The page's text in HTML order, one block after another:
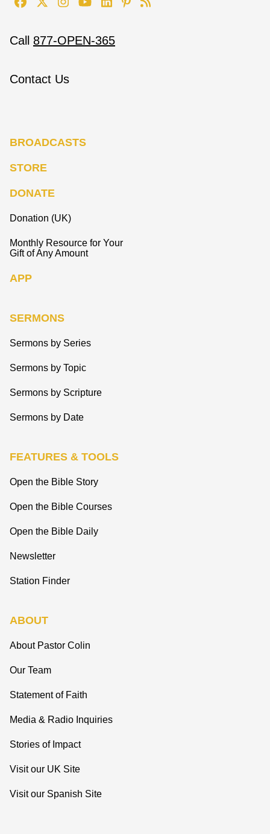
Call 877-OPEN-365
Contact Us
BROADCASTS
STORE
DONATE
Donation (UK)
Monthly Resource for Your
Gift of Any Amount
APP
SERMONS
Sermons by Series
Sermons by Topic
Sermons by Scripture
Sermons by Date
FEATURES & TOOLS
Open the Bible Story
Open the Bible Courses
Open the Bible Daily
Newsletter
Station Finder
ABOUT
About Pastor Colin
Our Team
Statement of Faith
Media & Radio Inquiries
Stories of Impact
Visit our UK Site
Visit our Spanish Site